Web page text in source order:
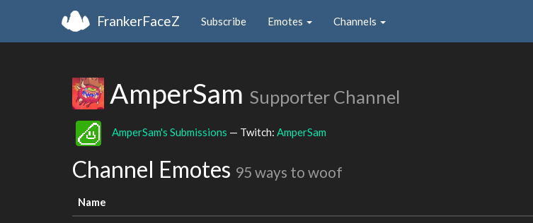
FrankerFaceZ Subscribe Emotes Channels
AmperSam Supporter Channel
AmperSam's Submissions — Twitch: AmperSam
Channel Emotes 95 ways to woof
Name